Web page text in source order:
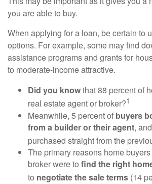
you are able to buy.
When applying for a loan, be certain to
options. For example, some may find
assistance programs and grants for
to moderate-income attractive.
Did you knowthat 88 percent of
real estate agent or broker?1
Meanwhile, 5 percent of buyers
from a builder or their agent,
purchased straight from the
The primary reasons home
broker were to find the right
to negotiate the sale terms (14